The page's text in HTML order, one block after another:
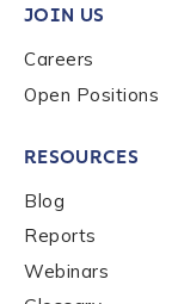
JOIN US
Careers
Open Positions
RESOURCES
Blog
Reports
Webinars